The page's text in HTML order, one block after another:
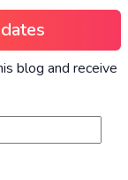
blog and receive